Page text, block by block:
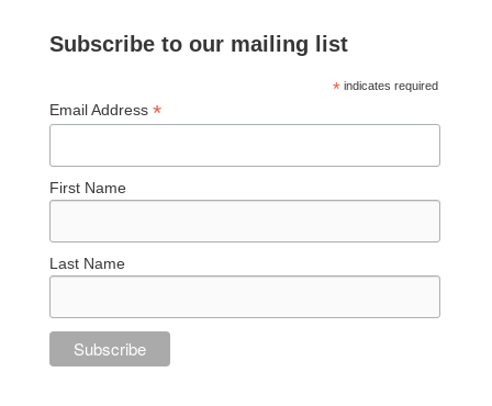
Subscribe to our mailing list
* indicates required
Email Address*
First Name
Last Name